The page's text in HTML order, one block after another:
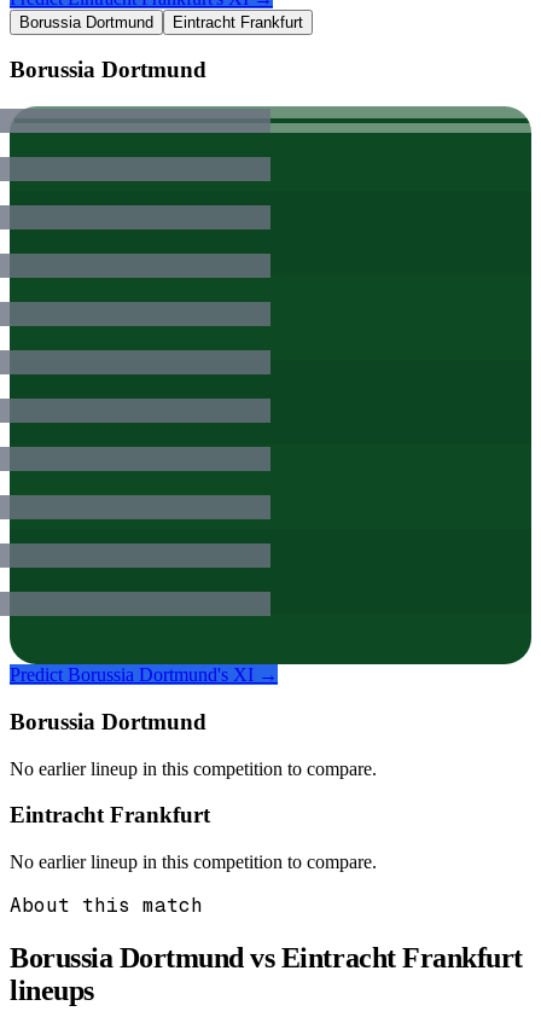
Borussia Dortmund Eintracht Frankfurt
Borussia Dortmund
Predict Borussia Dortmund's XI →
Borussia Dortmund
No earlier lineup in this competition to compare.
Eintracht Frankfurt
No earlier lineup in this competition to compare.
About this match
Borussia Dortmund vs Eintracht Frankfurt
lineups